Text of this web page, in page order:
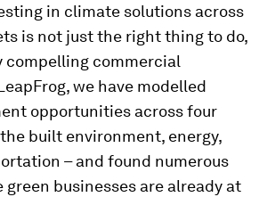
in climate solutions across
is not just the right thing to do,
compelling commercial
we have modelled
opportunities across four
built environment, energy,
– and found numerous
green businesses are already at